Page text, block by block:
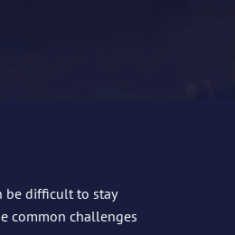
be difficult to stay
common challenges